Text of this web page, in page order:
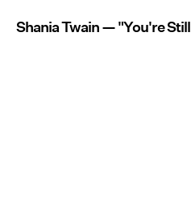
Shania Twain — "You're